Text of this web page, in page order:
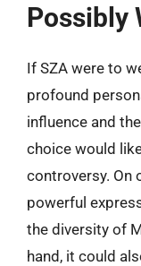
Possibly
If SZA were to
profound
influence and
choice would
controversy. On
powerful
the diversity of
hand, it could